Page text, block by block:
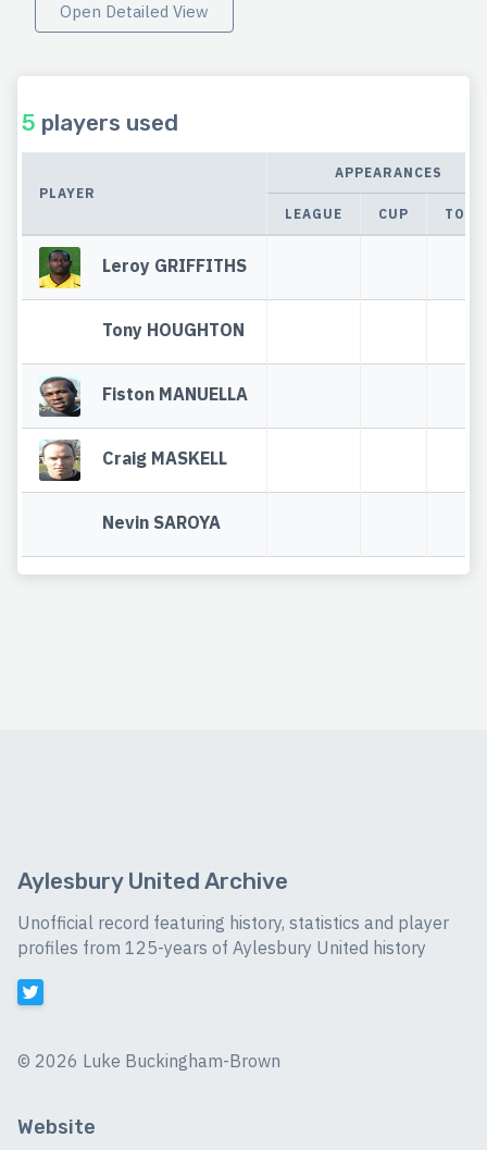
Open Detailed View
5 players used
PLAYER
APPEARANCES
LEAGUE CUP
Leroy GRIFFITHS
Tony HOUGHTON
Fiston MANUELLA
Craig MASKELL
Nevin SAROYA
Aylesbury United Archive
Unofficial record featuring history, statistics and player
profiles from 125-years of Aylesbury United history
© 2026 Luke Buckingham-Brown
Website